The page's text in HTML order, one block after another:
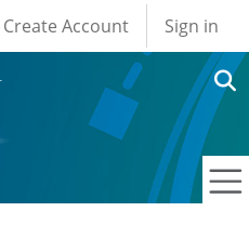
User account
Create Account Sign in